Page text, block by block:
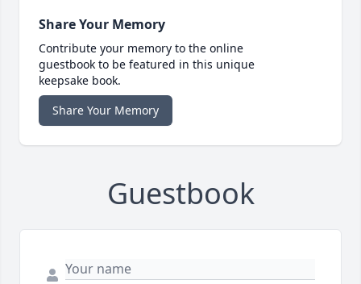
Share Your Memory
Contribute your memory to the online
guestbook to be featured in this unique
keepsake book.
Share Your Memory
Guestbook